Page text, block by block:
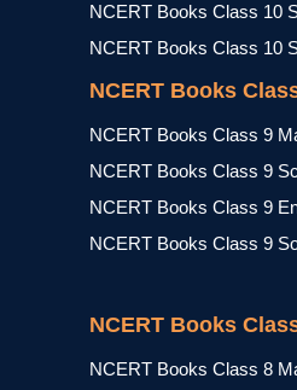
NCERT Books Class 10
NCERT Books Class 10
NCERT Books
NCERT Books Class 9
NCERT Books Class 9
NCERT Books Class 9
NCERT Books Class 9
NCERT Books
NCERT Books Class 8